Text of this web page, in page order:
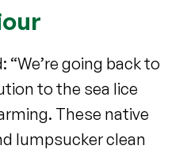
“We’re going back to
to the sea lice
These native
lumpsucker clean